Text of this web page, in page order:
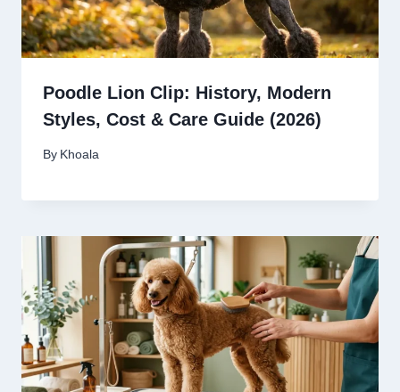
Poodle Lion Clip: History, Modern
Styles, Cost & Care Guide (2026)
By Khoala